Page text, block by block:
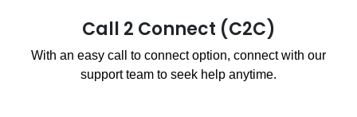
Call 2 Connect (C2C)
With an easy call to connect option, connect with our
support team to seek help anytime.